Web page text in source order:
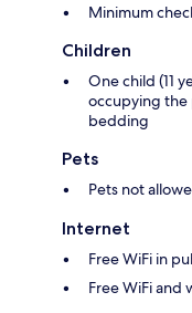
Minimum
Children
One child (11
occupying the
bedding
Pets
Pets not
Internet
Free WiFi in
Free WiFi and